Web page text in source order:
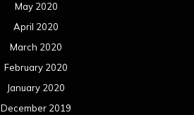
May 2020
April 2020
March 2020
February 2020
January 2020
December 2019